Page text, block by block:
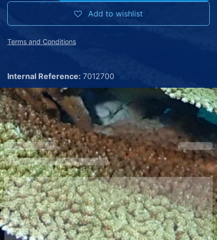
Add to wishlist
Terms and Conditions
Internal Reference: 7012700